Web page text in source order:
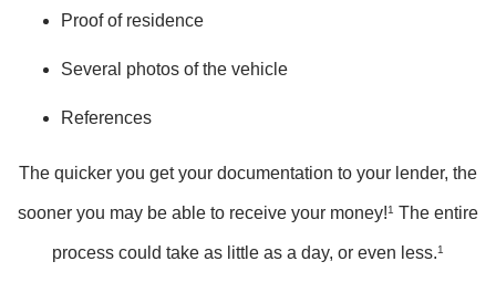
Proof of residence
Several photos of the vehicle
References
The quicker you get your documentation to your lender, the
sooner you may be able to receive your money!1 The entire
process could take as little as a day, or even less.1